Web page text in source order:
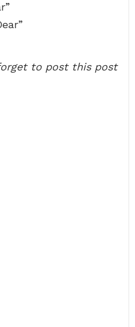
to post this post